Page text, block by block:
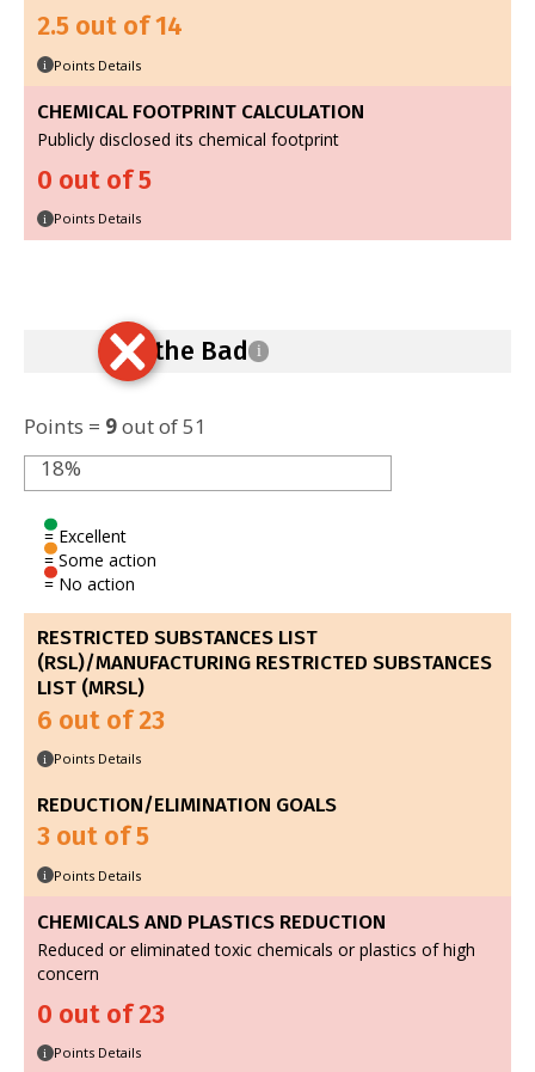
2.5 out of 14
i Points Details
CHEMICAL FOOTPRINT CALCULATION
Publicly disclosed its chemical footprint
0 out of 5
i Points Details
Ban the Bad i
Points = 9out of 51
18%
= Excellent
= Some action
= No action
RESTRICTED SUBSTANCES LIST
(RSL)/MANUFACTURING RESTRICTED SUBSTANCES
LIST (MRSL)
6 out of 23
i Points Details
REDUCTION/ELIMINATION GOALS
3 out of 5
i Points Details
CHEMICALS AND PLASTICS REDUCTION
Reduced or eliminated toxic chemicals or plastics of high
concern
0 out of 23
i Points Details